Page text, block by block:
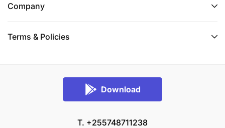
Company
Terms & Policies
Download
T. +255748711238